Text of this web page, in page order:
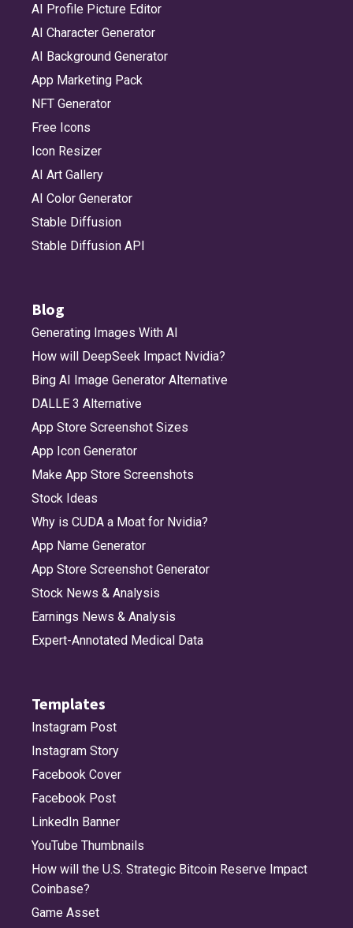
AI Profile Picture Editor
AI Character Generator
AI Background Generator
App Marketing Pack
NFT Generator
Free Icons
Icon Resizer
AI Art Gallery
AI Color Generator
Stable Diffusion
Stable Diffusion API
Blog
Generating Images With AI
How will DeepSeek Impact Nvidia?
Bing AI Image Generator Alternative
DALLE 3 Alternative
App Store Screenshot Sizes
App Icon Generator
Make App Store Screenshots
Stock Ideas
Why is CUDA a Moat for Nvidia?
App Name Generator
App Store Screenshot Generator
Stock News & Analysis
Earnings News & Analysis
Expert-Annotated Medical Data
Templates
Instagram Post
Instagram Story
Facebook Cover
Facebook Post
LinkedIn Banner
YouTube Thumbnails
How will the U.S. Strategic Bitcoin Reserve Impact
Coinbase?
Game Asset